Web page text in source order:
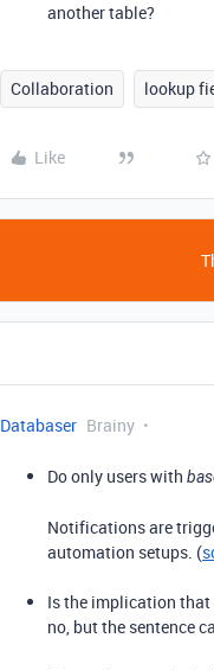
another table?
Collaboration lookup
Like
Databaser Brainy
Do only users with
Notifications are
automation setups. (
Is the implication that
no, but the sentence